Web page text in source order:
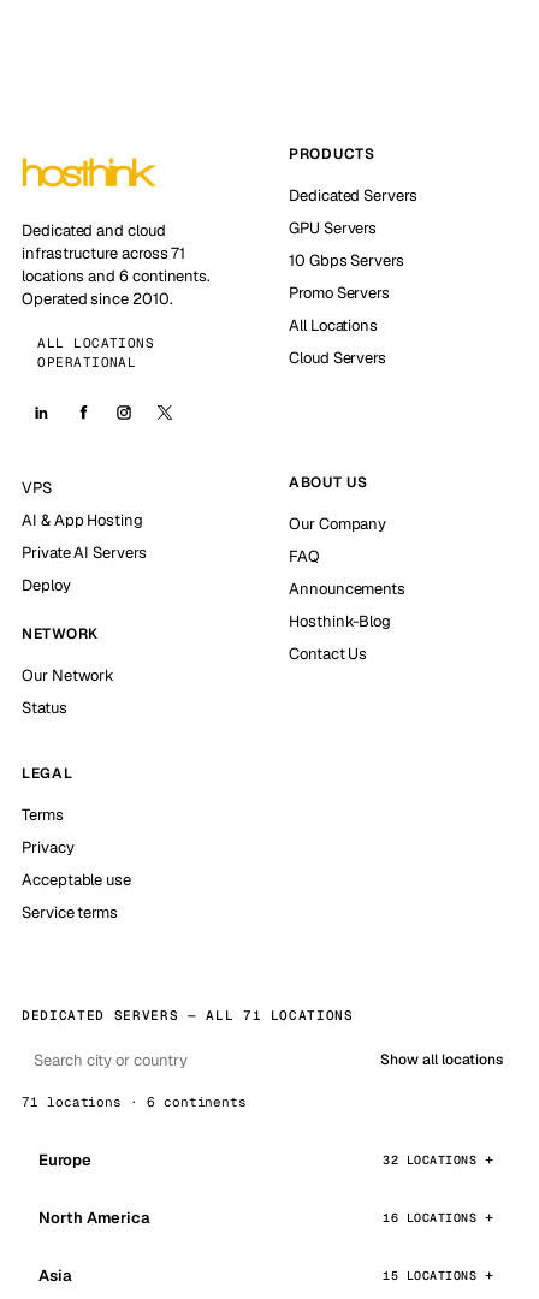
Dedicated and cloud
infrastructure across 71
locations and 6 continents.
Operated since 2010.
ALL LOCATIONS
OPERATIONAL
PRODUCTS
Dedicated Servers
GPU Servers
10 Gbps Servers
Promo Servers
All Locations
Cloud Servers
VPS
AI & App Hosting
Private AI Servers
Deploy
NETWORK
Our Network
Status
ABOUT US
Our Company
FAQ
Announcements
Hosthink-Blog
Contact Us
LEGAL
Terms
Privacy
Acceptable use
Service terms
DEDICATED SERVERS — ALL 71 LOCATIONS
Show all locations
71 locations · 6 continents
Europe 32 LOCATIONS
North America 16 LOCATIONS
Asia 15 LOCATIONS